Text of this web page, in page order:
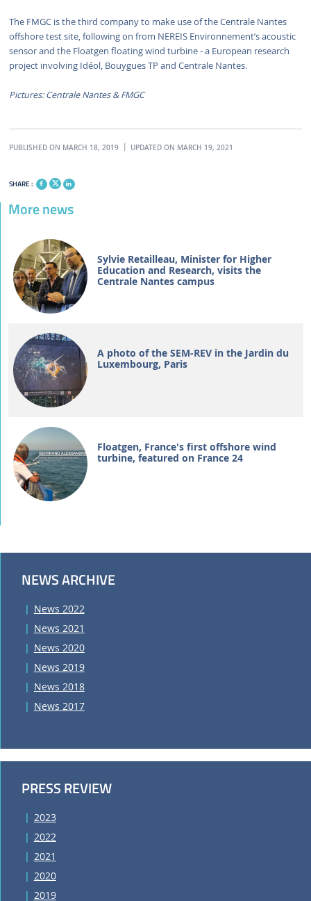
The FMGC is the third company to make use of the Centrale Nantes
offshore test site, following on from NEREIS Environnement’s acoustic
sensor and the Floatgen floating wind turbine - a European research
project involving Idéol, Bouygues TP and Centrale Nantes.
Pictures: Centrale Nantes & FMGC
PUBLISHED ON MARCH 18, 2019 UPDATED ON MARCH 19, 2021
SHARE :
More news
Sylvie Retailleau, Minister for Higher
Education and Research, visits the
Centrale Nantes campus
A photo of the SEM-REV in the Jardin du
Luxembourg, Paris
Floatgen, France's first offshore wind
turbine, featured on France 24
NEWS ARCHIVE
News 2022
News 2021
News 2020
News 2019
News 2018
News 2017
PRESS REVIEW
2023
2022
2021
2020
2019